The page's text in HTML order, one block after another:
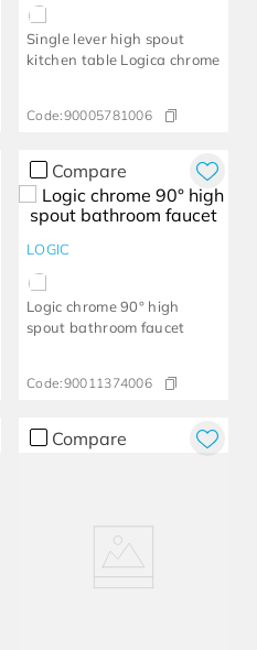
Single lever high spout
kitchen table Logica chrome
Code:90005781006
Compare
LOGIC
Logic chrome 90° high
spout bathroom faucet
Code:90011374006
Compare